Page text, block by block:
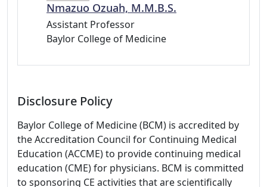
Nmazuo Ozuah, M.M.B.S.
Assistant Professor
Baylor College of Medicine
Disclosure Policy
Baylor College of Medicine (BCM) is accredited by
the Accreditation Council for Continuing Medical
Education (ACCME) to provide continuing medical
education (CME) for physicians. BCM is committed
to sponsoring CE activities that are scientifically